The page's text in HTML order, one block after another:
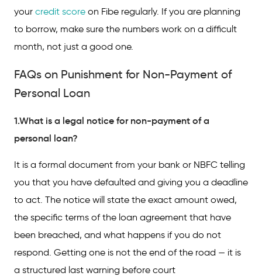
your credit score on Fibe regularly. If you are planning
to borrow, make sure the numbers work on a difficult
month, not just a good one.
FAQs on Punishment for Non-Payment of
Personal Loan
1.What is a legal notice for non-payment of a
personal loan?
It is a formal document from your bank or NBFC telling
you that you have defaulted and giving you a deadline
to act. The notice will state the exact amount owed,
the specific terms of the loan agreement that have
been breached, and what happens if you do not
respond. Getting one is not the end of the road — it is
a structured last warning before court